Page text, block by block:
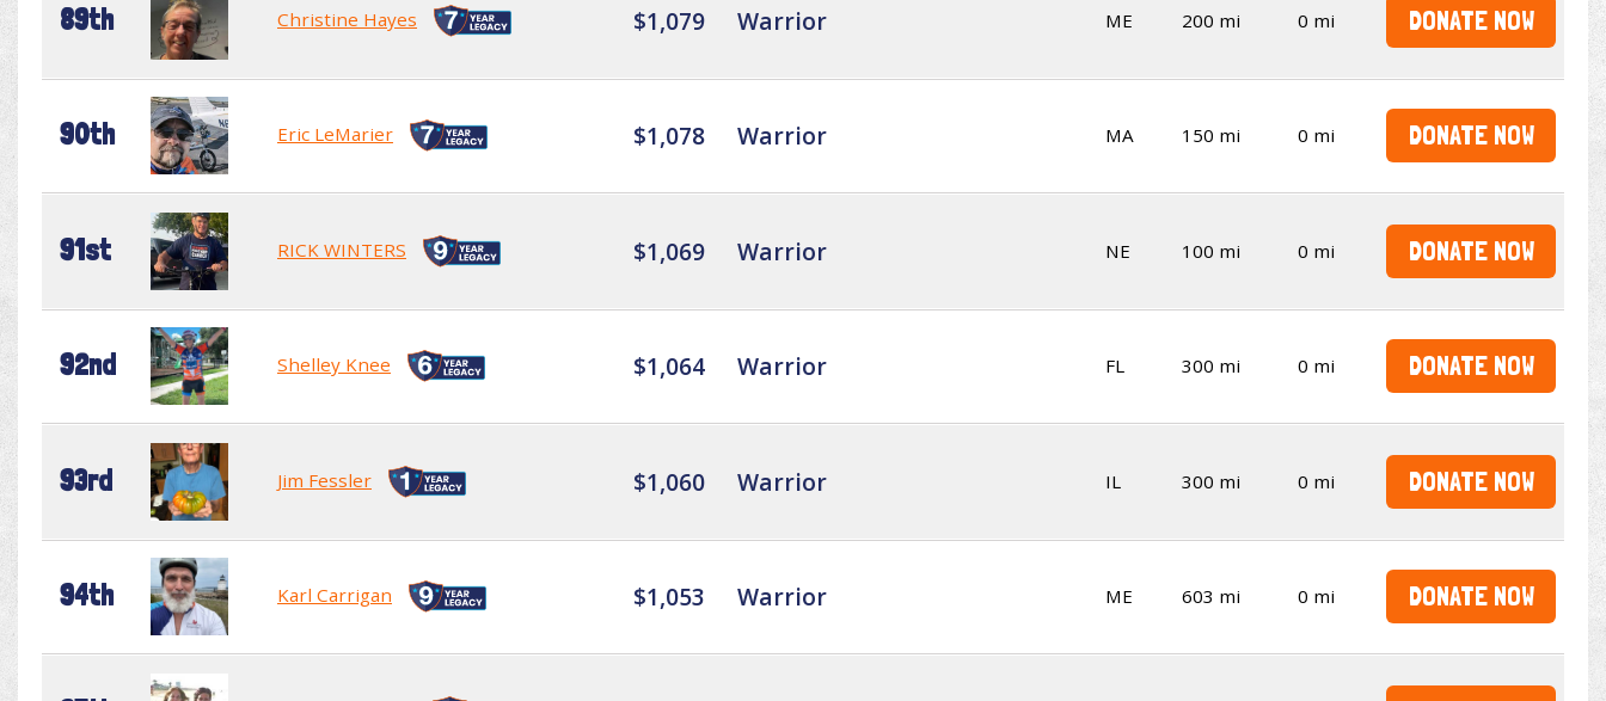
89th Christine Hayes $1,079 Warrior ME 200 mi 0 mi DONATE NOW
90th Eric LeMarier $1,078 Warrior MA 150 mi 0 mi DONATE NOW
91st RICK WINTERS $1,069 Warrior NE 100 mi 0 mi DONATE NOW
92nd Shelley Knee $1,064 Warrior FL 300 mi 0 mi DONATE NOW
93rd Jim Fessler $1,060 Warrior IL 300 mi 0 mi DONATE NOW
94th Karl Carrigan $1,053 Warrior ME 603 mi 0 mi DONATE NOW